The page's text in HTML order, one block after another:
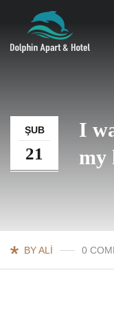
ŞUB
21
I
my
BY ALI 0